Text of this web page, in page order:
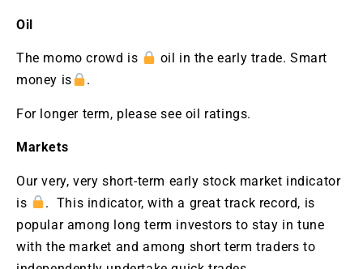
Oil
The momo crowd is
oil in the early trade. Smart
money is
.
For longer term, please see oil ratings.
Markets
Our very, very short-term early stock market indicator
is
. This indicator, with a great track record, is
popular among long term investors to stay in tune
with the market and among short term traders to